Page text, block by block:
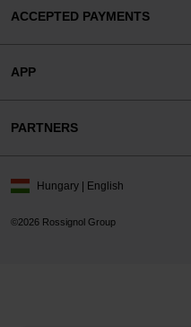
ACCEPTED PAYMENTS
APP
PARTNERS
©2026 Rossignol Group
Hungary | English